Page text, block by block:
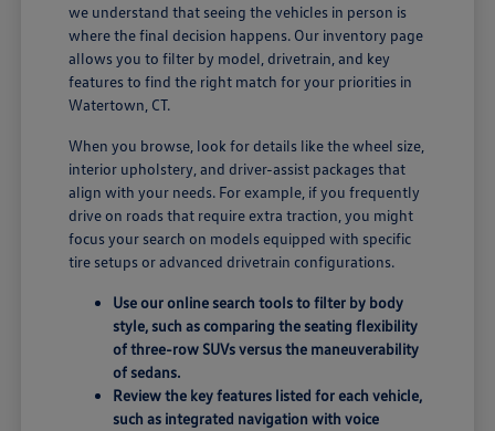
we understand that seeing the vehicles in person is
where the final decision happens. Our inventory page
allows you to filter by model, drivetrain, and key
features to find the right match for your priorities in
Watertown, CT.
When you browse, look for details like the wheel size,
interior upholstery, and driver-assist packages that
align with your needs. For example, if you frequently
drive on roads that require extra traction, you might
focus your search on models equipped with specific
tire setups or advanced drivetrain configurations.
Use our online search tools to filter by body
style, such as comparing the seating flexibility
of three-row SUVs versus the maneuverability
of sedans.
Review the key features listed for each vehicle,
such as integrated navigation with voice